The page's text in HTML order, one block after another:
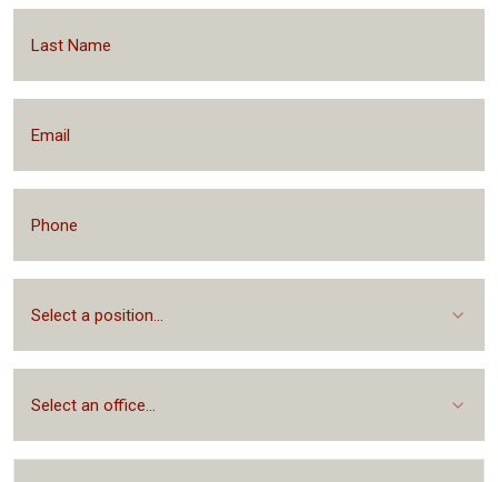
Select a position...
Select an office...